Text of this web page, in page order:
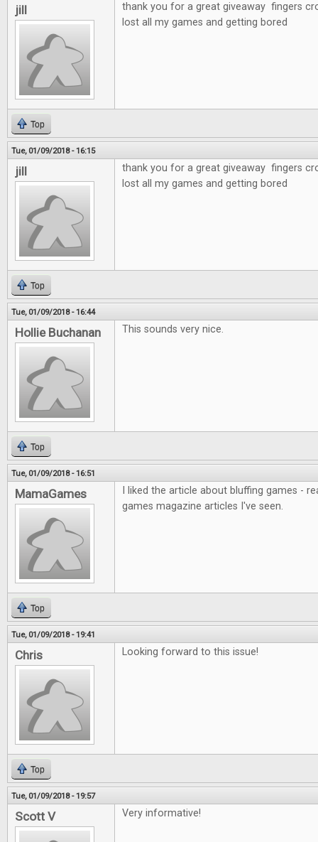
jill
thank you for a great giveaway fingers
lost all my games and getting bored
Top
Tue, 01/09/2018 - 16:15
jill
thank you for a great giveaway fingers
lost all my games and getting bored
Top
Tue, 01/09/2018 - 16:44
Hollie Buchanan This sounds very nice.
Top
Tue, 01/09/2018 - 16:51
MamaGames
I liked the article about bluffing games -
games magazine articles I've seen.
Top
Tue, 01/09/2018 - 19:41
Chris Looking forward to this issue!
Top
Tue, 01/09/2018 - 19:57
Scott V Very informative!